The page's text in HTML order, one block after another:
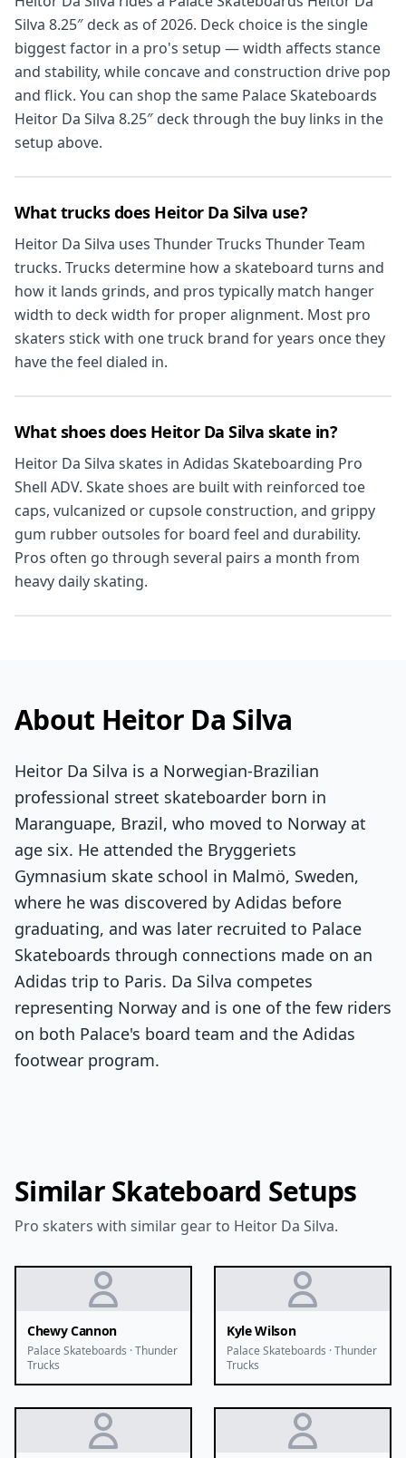
Silva 8.25″ deck as of 2026. Deck choice is the single
biggest factor in a pro's setup — width affects stance
and stability, while concave and construction drive pop
and flick. You can shop the same Palace Skateboards
Heitor Da Silva 8.25″ deck through the buy links in the
setup above.
What trucks does Heitor Da Silva use?
Heitor Da Silva uses Thunder Trucks Thunder Team
trucks. Trucks determine how a skateboard turns and
how it lands grinds, and pros typically match hanger
width to deck width for proper alignment. Most pro
skaters stick with one truck brand for years once they
have the feel dialed in.
What shoes does Heitor Da Silva skate in?
Heitor Da Silva skates in Adidas Skateboarding Pro
Shell ADV. Skate shoes are built with reinforced toe
caps, vulcanized or cupsole construction, and grippy
gum rubber outsoles for board feel and durability.
Pros often go through several pairs a month from
heavy daily skating.
About Heitor Da Silva
Heitor Da Silva is a Norwegian-Brazilian
professional street skateboarder born in
Maranguape, Brazil, who moved to Norway at
age six. He attended the Bryggeriets
Gymnasium skate school in Malmö, Sweden,
where he was discovered by Adidas before
graduating, and was later recruited to Palace
Skateboards through connections made on an
Adidas trip to Paris. Da Silva competes
representing Norway and is one of the few riders
on both Palace's board team and the Adidas
footwear program.
Similar Skateboard Setups
Pro skaters with similar gear to Heitor Da Silva.
Chewy Cannon
Palace Skateboards · Thunder
Trucks
Kyle Wilson
Palace Skateboards · Thunder
Trucks